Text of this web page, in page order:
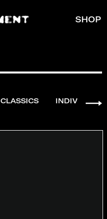
SHOP
CLASSICS INDIVIDUAL